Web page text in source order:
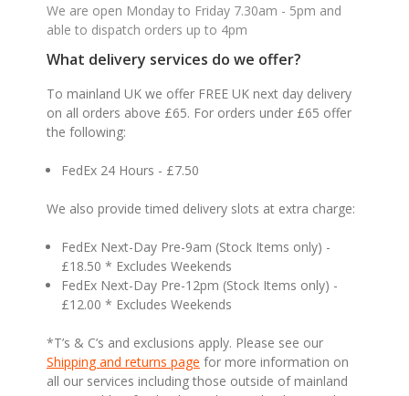
We are open Monday to Friday 7.30am - 5pm and
able to dispatch orders up to 4pm
What delivery services do we offer?
To mainland UK we offer FREE UK next day delivery
on all orders above £65. For orders under £65 offer
the following:
FedEx 24 Hours - £7.50
We also provide timed delivery slots at extra charge:
FedEx Next-Day Pre-9am (Stock Items only) -
£18.50 * Excludes Weekends
FedEx Next-Day Pre-12pm (Stock Items only) -
£12.00 * Excludes Weekends
*T’s & C’s and exclusions apply. Please see our
Shipping and returns page for more information on
all our services including those outside of mainland